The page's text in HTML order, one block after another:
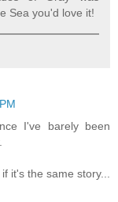
Sea you'd love it!
I've barely been
it's the same story...